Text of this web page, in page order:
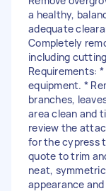
a healthy,
adequate
Completely
including
Requirements:
equipment. *
branches,
area clean and
review the
for the cypress
quote to trim
neat,
appearance and